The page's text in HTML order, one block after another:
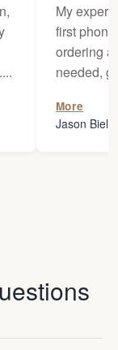
My
first
ordering
needed,
my
Thanks
More
Jason